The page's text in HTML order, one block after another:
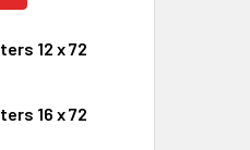
12 x 72
CLOSED LOUVER SHUTTERS
2 PANEL CLOSED LOUVER
16 x 72